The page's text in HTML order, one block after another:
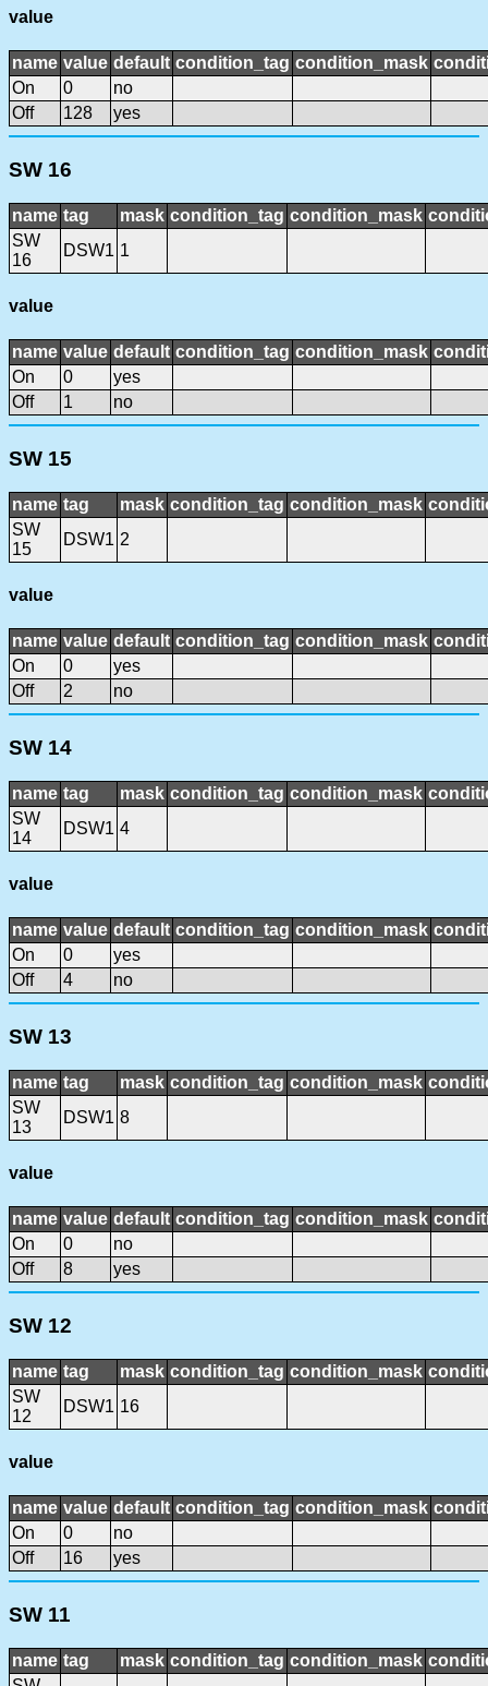
value
name value default condition_tag condition_mask
On
0
no
Off
128 yes
SW 16
name tag mask condition_tag condition_mask
SW
16
DSW1 1
value
name value default condition_tag condition_mask
On
0
yes
Off
1 no
SW 15
name tag mask condition_tag condition_mask
SW
15
DSW1 2
value
name value default condition_tag condition_mask
On
0
yes
Off
2 no
SW 14
name tag mask condition_tag condition_mask
SW
14
DSW1 4
value
name value default condition_tag condition_mask
On
0
yes
Off
4 no
SW 13
name tag mask condition_tag condition_mask
SW
13
DSW1 8
value
name value default condition_tag condition_mask
On
0
no
Off
8 yes
SW 12
name tag mask condition_tag condition_mask
SW
12
DSW1 16
value
name value default condition_tag condition_mask
On
0
no
Off
16 yes
SW 11
name tag mask condition_tag condition_mask